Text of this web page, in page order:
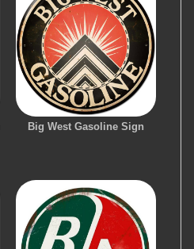
Big West Gasoline Sign